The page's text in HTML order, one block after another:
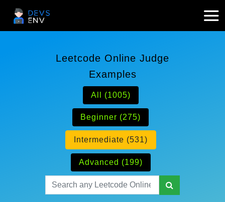
Leetcode Online Judge
Examples
All (1005)
Beginner (275)
Intermediate (531)
Advanced (199)